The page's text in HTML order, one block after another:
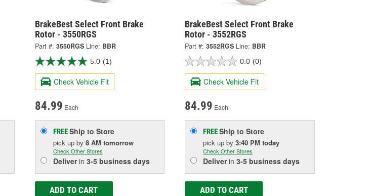
BrakeBest Select Front Brake
Rotor - 3550RGS
Part #: 3550RGS Line: BBR
5.0 (1)
Check Vehicle Fit
84.99 Each
FREEShip to Store
pick up by 8 AM tomorrow
Check Other Stores
Deliverin 3-5 business days
ADD TO CART
BrakeBest Select Front Brake
Rotor - 3552RGS
Part #: 3552RGS Line: BBR
0.0 (0)
Check Vehicle Fit
84.99 Each
FREEShip to Store
pick upby3:40 PM today
Check Other Stores
Deliverin3-5 business days
ADD TO CART